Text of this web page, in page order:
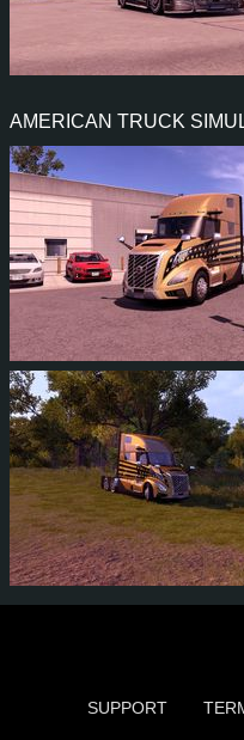
AMERICAN TRUCK
4 3 0
5 3 0
SUPPORT